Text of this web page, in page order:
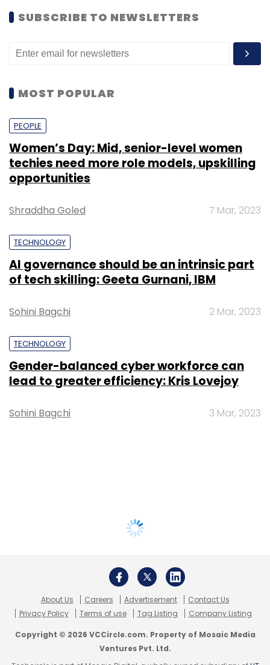
SUBSCRIBE TO NEWSLETTERS
MOST POPULAR
PEOPLE
Women’s Day: Mid, senior-level women
techies need more role models, upskilling
opportunities
Shraddha Goled 7 Mar, 2023
TECHNOLOGY
AI governance should be an intrinsic part
of tech skilling: Geeta Gurnani, IBM
Sohini Bagchi 2 Mar, 2023
TECHNOLOGY
Gender-balanced cyber workforce can
lead to greater efficiency: Kris Lovejoy
Sohini Bagchi 3 Mar, 2023
About Us Careers Advertisement
Contact Us
Privacy Policy
Terms of use Tag Listing Company Listing
Copyright © 2026 VCCircle.com. Property of Mosaic Media
Ventures Pvt. Ltd.